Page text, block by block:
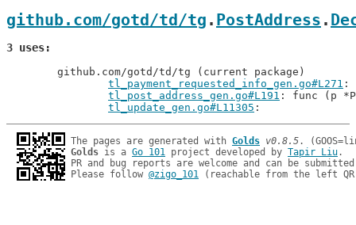
github.com/gotd/td/tg . PostAddress .
3 uses
tl_payment_requested_info_gen.go#L271
tl_post_address_gen.go#L191 : func (p
tl_update_gen.go#L11305
The pages are generated with Golds v0.8.5
Golds is a Go 101 project developed by Tapir Liu.
PR and bug reports are welcome and can be
Please follow @zigo_101 (reachable from the left